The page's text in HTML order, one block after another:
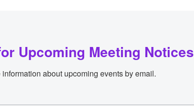
Upcoming Meeting Notices
about upcoming events by email.